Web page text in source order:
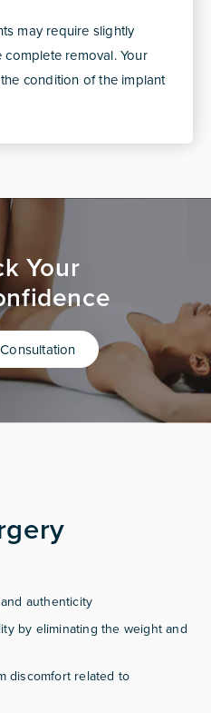
may require slightly
removal. Your
condition of the implant
Your
authenticity
by eliminating the weight and
discomfort related to